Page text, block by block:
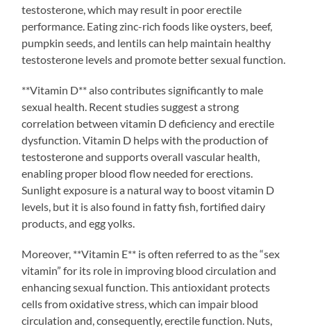
testosterone, which may result in poor erectile
performance. Eating zinc-rich foods like oysters, beef,
pumpkin seeds, and lentils can help maintain healthy
testosterone levels and promote better sexual function.
**Vitamin D** also contributes significantly to male
sexual health. Recent studies suggest a strong
correlation between vitamin D deficiency and erectile
dysfunction. Vitamin D helps with the production of
testosterone and supports overall vascular health,
enabling proper blood flow needed for erections.
Sunlight exposure is a natural way to boost vitamin D
levels, but it is also found in fatty fish, fortified dairy
products, and egg yolks.
Moreover, **Vitamin E** is often referred to as the “sex
vitamin” for its role in improving blood circulation and
enhancing sexual function. This antioxidant protects
cells from oxidative stress, which can impair blood
circulation and, consequently, erectile function. Nuts,